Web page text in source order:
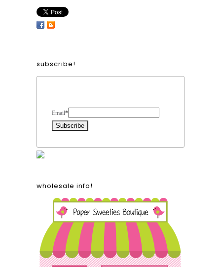
subscribe!
Email*
wholesale info!